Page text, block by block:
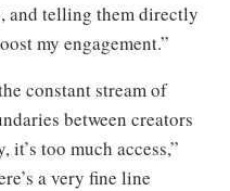
and telling them directly
my engagement.”
constant stream of
between creators
it’s too much access,”
a very fine line